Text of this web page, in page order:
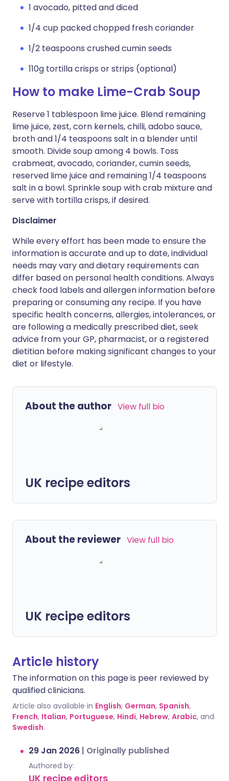
1 avocado, pitted and diced
1/4 cup packed chopped fresh coriander
1/2 teaspoons crushed cumin seeds
110g tortilla crisps or strips (optional)
How to make Lime-Crab Soup
Reserve 1 tablespoon lime juice. Blend remaining
lime juice, zest, corn kernels, chilli, adobo sauce,
broth and 1/4 teaspoons salt in a blender until
smooth. Divide soup among 4 bowls. Toss
crabmeat, avocado, coriander, cumin seeds,
reserved lime juice and remaining 1/4 teaspoons
salt in a bowl. Sprinkle soup with crab mixture and
serve with tortilla crisps, if desired.
Disclaimer
While every effort has been made to ensure the
information is accurate and up to date, individual
needs may vary and dietary requirements can
differ based on personal health conditions. Always
check food labels and allergen information before
preparing or consuming any recipe. If you have
specific health concerns, allergies, intolerances, or
are following a medically prescribed diet, seek
advice from your GP, pharmacist, or a registered
dietitian before making significant changes to your
diet or lifestyle.
About the author View full bio
UK recipe editors
About the reviewer View full bio
UK recipe editors
Article history
The information on this page is peer reviewed by
qualified clinicians.
Article also available in English, German, Spanish,
French, Italian, Portuguese, Hindi, Hebrew, Arabic, and
Swedish.
29 Jan 2026 | Originally published
Authored by:
UK recipe editors